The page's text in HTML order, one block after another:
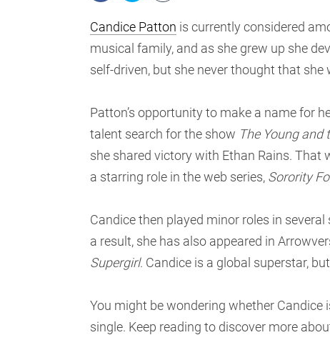
Candice Patton is currently considered
musical family, and as she grew up she
self-driven, but she never thought that
Patton’s opportunity to make a name for
talent search for the show The Young and
she shared victory with Ethan Rains. That
a starring role in the web series, Sorority
Candice then played minor roles in
a result, she has also appeared in
Supergirl. Candice is a global superstar,
You might be wondering whether
single. Keep reading to discover more